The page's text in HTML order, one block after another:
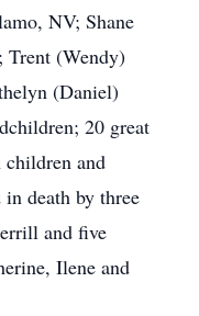
NV; Shane
(Wendy)
(Daniel)
20 great
children and
death by three
and five
Ilene and